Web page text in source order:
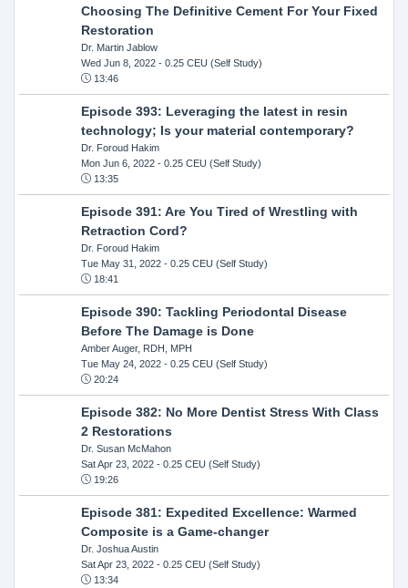
Choosing The Definitive Cement For Your Fixed
Restoration
Dr. Martin Jablow
Wed Jun 8, 2022- 0.25 CEU (Self Study)
13:46
Episode 393: Leveraging the latest in resin
technology; Is your material contemporary?
Dr. Foroud Hakim
Mon Jun 6, 2022- 0.25 CEU (Self Study)
13:35
Episode 391: Are You Tired of Wrestling with
Retraction Cord?
Dr. Foroud Hakim
Tue May 31, 2022- 0.25 CEU (Self Study)
18:41
Episode 390: Tackling Periodontal Disease
Before The Damage is Done
Amber Auger, RDH, MPH
Tue May 24, 2022- 0.25 CEU (Self Study)
20:24
Episode 382: No More Dentist Stress With Class
2 Restorations
Dr. Susan McMahon
Sat Apr 23, 2022- 0.25 CEU (Self Study)
19:26
Episode 381: Expedited Excellence: Warmed
Composite is a Game-changer
Dr. Joshua Austin
Sat Apr 23, 2022- 0.25 CEU (Self Study)
13:34